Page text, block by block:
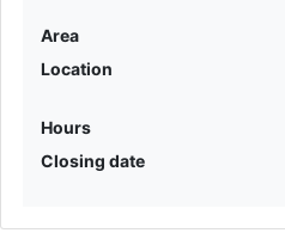
Area
Location
Hours
Closing date